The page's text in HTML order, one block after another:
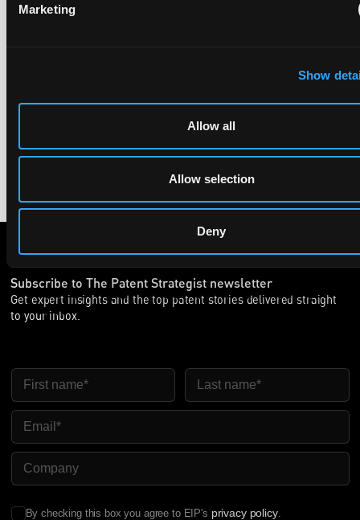
Marketing
Show
Allow all
Allow selection
Deny
29 June 2026
The UPC Local Division Milan revoked Cardo's provisional
fall outside the scope of EP4240194, neither literally nor by
Subscribe to The Patent Strategist newsletter
Get expert insights and the top patent stories delivered straight
to your inbox.
First Name Last Name
Email
Company Name
By checking this box you agree to EIP's privacy policy.